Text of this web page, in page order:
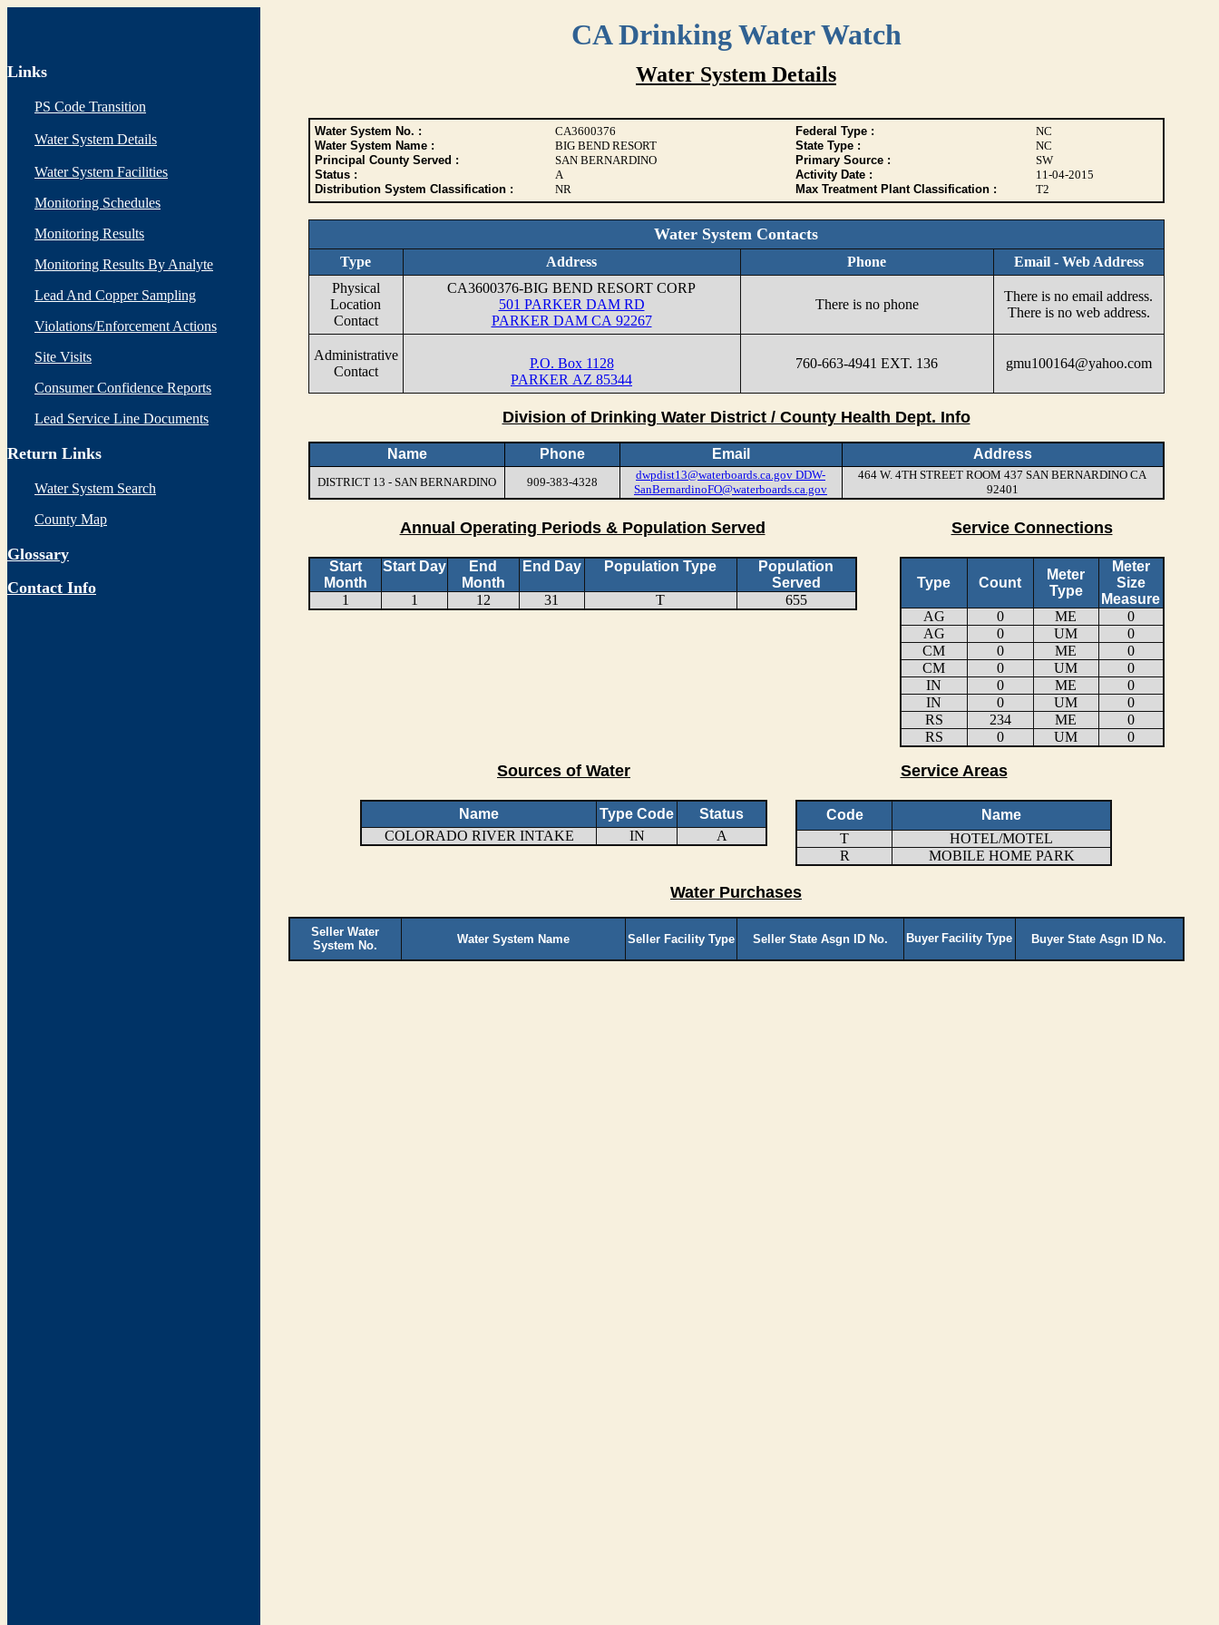
CA Drinking Water Watch
Links
PS Code Transition
Water System Details
Water System Facilities
Monitoring Schedules
Monitoring Results
Monitoring Results By Analyte
Lead And Copper Sampling
Violations/Enforcement Actions
Site Visits
Consumer Confidence Reports
Lead Service Line Documents
Return Links
Water System Search
County Map
Glossary
Contact Info
Water System Details
Water System No. : CA3600376 Federal Type :
NC
Water System Name :
BIG BEND RESORT State Type :
NC
Principal County Served :
SAN BERNARDINO Primary Source :
SW
Status :
A Activity Date :
11-04-2015
Distribution System Classification :
NR Max Treatment Plant Classification : T2
Water System Contacts
Type Address Phone
Email - Web Address
Physical
Location
Contact
CA3600376-BIG BEND RESORT CORP
501 PARKER DAM RD
PARKER DAM CA 92267
There is no phone
There is no email address.
There is no web address.
Administrative
Contact
P.O. Box 1128
PARKER AZ 85344
760-663-4941 EXT. 136 gmu100164@yahoo.com
Division of Drinking Water District / County Health Dept. Info
Name Phone Email Address
DISTRICT 13 - SAN BERNARDINO 909-383-4328
dwpdist13@waterboards.ca.gov DDW-
SanBernardinoFO@waterboards.ca.gov
464 W. 4TH STREET ROOM 437 SAN BERNARDINO CA
92401
Annual Operating Periods & Population Served Service Connections
Start
Month
Start Day
End
Month
End Day Population Type
Population
Served
1
1 12 31 T 655
Type Count
Meter
Type
Meter
Size
Measure
AG
0 ME
0
AG
0 UM
0
CM
0 ME
0
CM
0 UM
0
IN
0 ME
0
IN
0 UM
0
RS
234 ME
0
RS
0 UM 0
Sources of Water Service Areas
Name Type Code
Status
COLORADO RIVER INTAKE
IN A
Code
Name
T
HOTEL/MOTEL
R
MOBILE HOME PARK
Water Purchases
Seller Water
System No.
Water System Name Seller Facility Type Seller State Asgn ID No. Buyer Facility Type Buyer State Asgn ID No.